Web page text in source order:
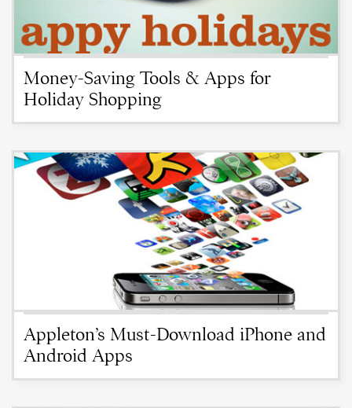
Money-Saving Tools & Apps for
Holiday Shopping
Appleton’s Must-Download iPhone and
Android Apps